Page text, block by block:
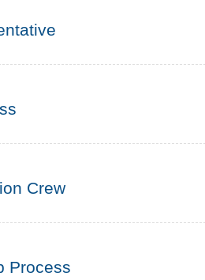
Crew
Process